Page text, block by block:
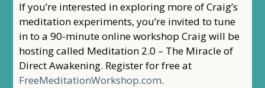
If you’re interested in exploring more of Craig’s
meditation experiments, you’re invited to tune
in to a 90-minute online workshop Craig will be
hosting called Meditation 2.0 – The Miracle of
Direct Awakening. Register for free at
FreeMeditationWorkshop.com.